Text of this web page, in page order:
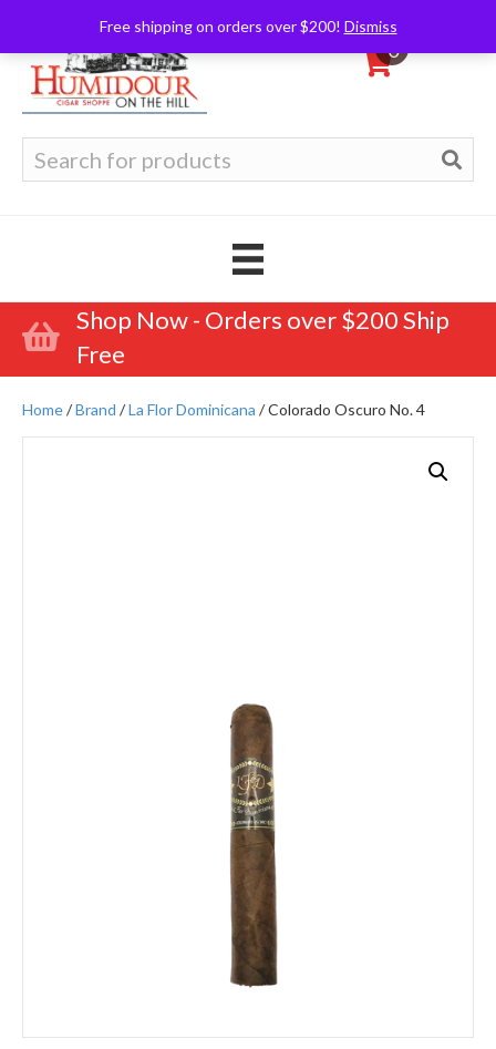
Free shipping on orders over $200! Dismiss
0
for:
Shop Now - Orders over $200 Ship
Free
Home/Brand /La Flor Dominicana / Colorado Oscuro No. 4